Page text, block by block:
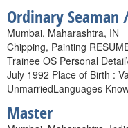
Ordinary Seaman
Mumbai, Maharashtra, IN
Chipping, Painting
Trainee OS Personal
July 1992 Place of Birth :
UnmarriedLanguages
Master